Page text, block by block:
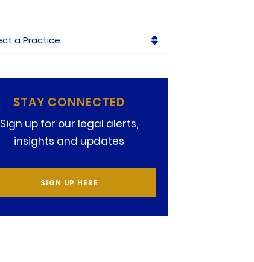
STAY CONNECTED
Sign up for our legal alerts,
insights and updates
SIGN UP HERE